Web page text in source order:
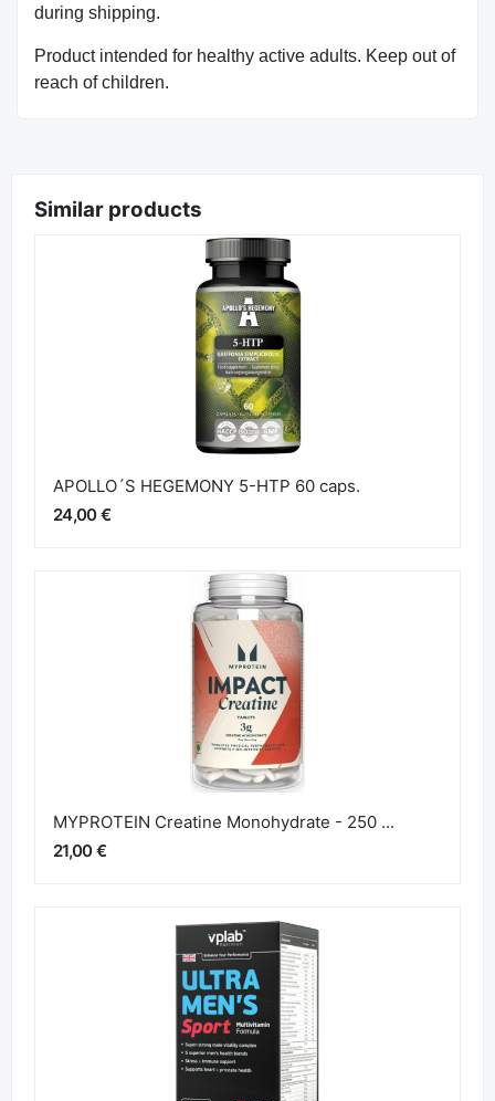
during shipping.
Product intended for healthy active adults. Keep out of
reach of children.
Similar products
APOLLO´S HEGEMONY 5-HTP 60 caps.
24,00 €
MYPROTEIN Creatine Monohydrate - 250 ...
21,00 €